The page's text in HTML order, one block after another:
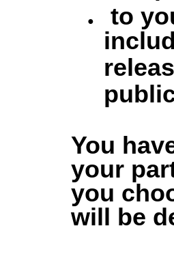
to
You
your
you
will be